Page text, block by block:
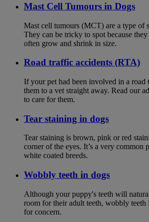
Mast Cell Tumours in Dogs
Mast cell tumours (MCT) are a type of
They can be tricky to spot because
often grow and shrink in size.
Road traffic accidents (RTA)
If your pet had been involved in a road
them to a vet straight away. Read our
to care for them.
Tear staining in dogs
Tear staining is brown, pink or red
corner of the eyes. It’s a very common
white coated breeds.
Wobbly teeth in dogs
Although your puppy's teeth will
room for their adult teeth, wobbly teeth
for concern.